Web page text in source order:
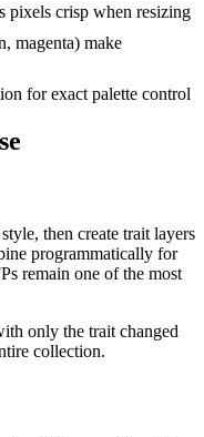
pixels crisp when resizing
magenta) make
for exact palette control
then create trait layers
programmatically for
remain one of the most
only the trait changed
collection.